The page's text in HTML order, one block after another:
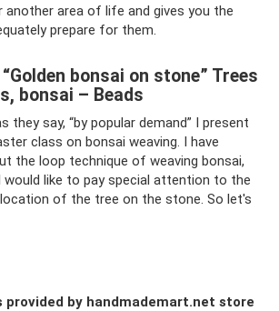
another area of ​​life and gives you the
prepare for them.
bonsai on stone” Trees
bonsai – Beads
they say, “by popular demand” I present
class on bonsai weaving. I have
the loop technique of weaving bonsai,
like to pay special attention to the
of the tree on the stone. So let's
provided by handmademart.net store